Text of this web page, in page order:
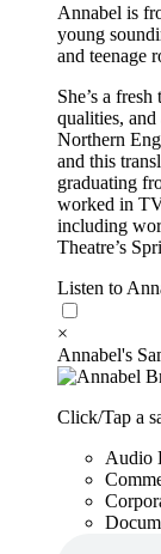
Annabel is
young
and teenage
She’s a
qualities, and
Northern
and this
graduating
worked in
including
Theatre’s
Listen to
×
Annabel's
Click/Tap a
Audio